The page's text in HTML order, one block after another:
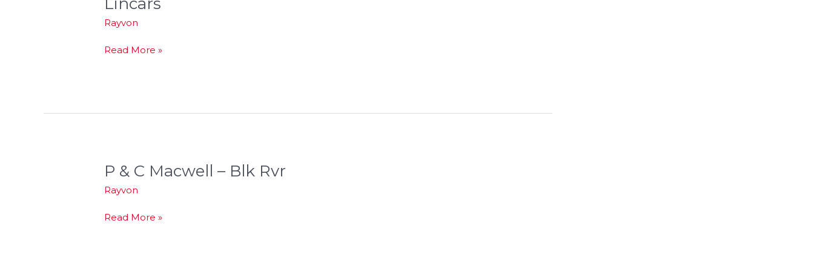
Rayvon
Read More »
P & C Macwell – Blk Rvr
Rayvon
P
C
Macwell
Read More »